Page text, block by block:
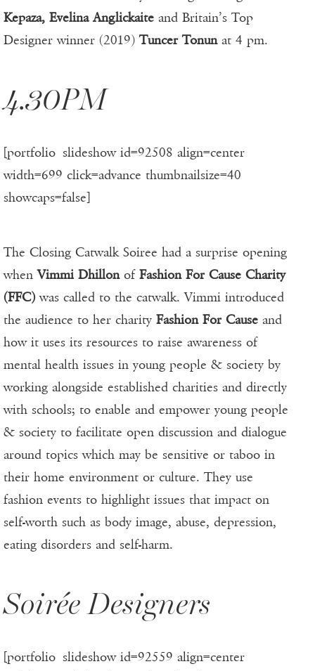
Kepaza, Evelina Anglickaite and Britain’s Top
Designer winner (2019) Tuncer Tonunat 4 pm.
4.30PM
[portfolio_slideshow id=92508 align=center
width=699 click=advance thumbnailsize=40
showcaps=false]
The Closing Catwalk Soiree had a surprise opening
whenVimmi Dhillonof Fashion For Cause Charity
(FFC)was called to the catwalk. Vimmi introduced
the audience to her charity Fashion For Cause and
how it uses its resources to raise awareness of
mental health issues in young people & society by
working alongside established charities and directly
with schools; to enable and empower young people
& society to facilitate open discussion and dialogue
around topics which may be sensitive or taboo in
their home environment or culture. They use
fashion events to highlight issues that impact on
self-worth such as body image, abuse, depression,
eating disorders and self-harm.
Soirée Designers
[portfolio_slideshow id=92559 align=center